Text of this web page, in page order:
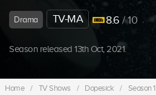
Drama TV-MA 8.6 / 10
Season released 13th Oct, 2021.
Home / TV Shows / Dopesick / Season 1